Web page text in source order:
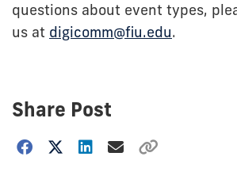
questions about event types,
us at digicomm@fiu.edu.
Share Post
Choose